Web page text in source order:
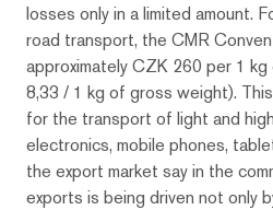
losses only in a limited amount.
road transport, the CMR
approximately CZK 260 per 1
8,33 / 1 kg of gross weight).
for the transport of light and
electronics, mobile phones,
the export market say in the
exports is being driven not only